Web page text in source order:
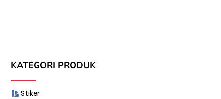
KATEGORI PRODUK
Stiker